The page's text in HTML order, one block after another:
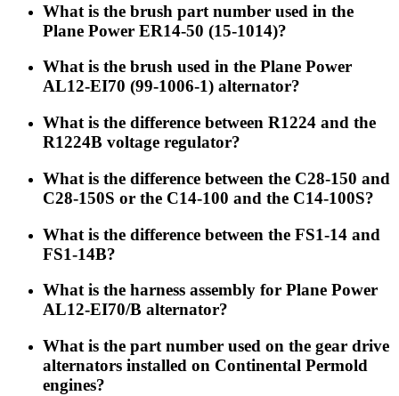
What is the brush part number used in the
Plane Power ER14-50 (15-1014)?
What is the brush used in the Plane Power
AL12-EI70 (99-1006-1) alternator?
What is the difference between R1224 and the
R1224B voltage regulator?
What is the difference between the C28-150 and
C28-150S or the C14-100 and the C14-100S?
What is the difference between the FS1-14 and
FS1-14B?
What is the harness assembly for Plane Power
AL12-EI70/B alternator?
What is the part number used on the gear drive
alternators installed on Continental Permold
engines?